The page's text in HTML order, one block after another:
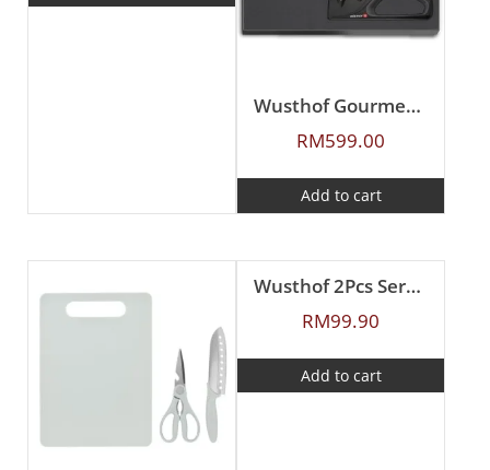
Wusthof Gourmet 3Pcs Knife Set
RM599.00
Add to cart
Wusthof 2Pcs Serrated Paring Knife Set
RM99.90
Add to cart